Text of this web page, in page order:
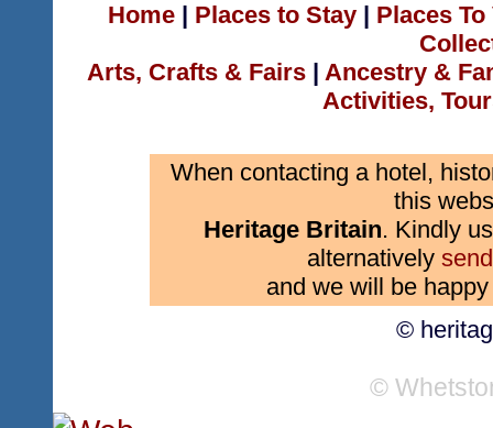
Home| Places to Stay| Places
Arts, Crafts & Fairs | Ancestry &
Activities,
When contacting a hotel,
this
Heritage Britain. Kindly
alternatively
and we will be
©
©